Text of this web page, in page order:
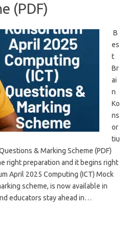
(PDF)
B
es
t
Br
ai
n
Ko
ns
or
tiu
& Marking Scheme (PDF)
right preparation and it begins right
April 2025 Computing (ICT) Mock
scheme, is now available in
educators stay ahead in…